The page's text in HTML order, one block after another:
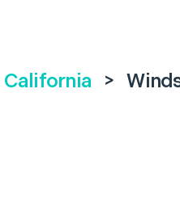
California >